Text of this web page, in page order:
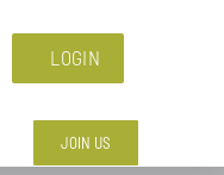
LOGIN
JOIN US